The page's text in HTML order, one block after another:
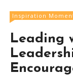
Inspiration
Leading